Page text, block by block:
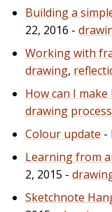
Building a
22, 2016 -
Working with
drawing,
How can I
drawing
Colour update -
Learning from
2, 2015 -
Sketchnote